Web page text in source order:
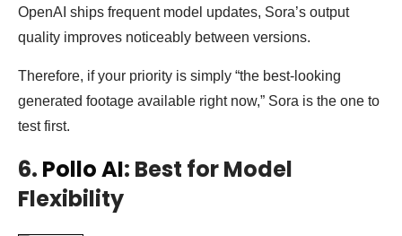
OpenAI ships frequent model updates, Sora’s output
quality improves noticeably between versions.
Therefore, if your priority is simply “the best-looking
generated footage available right now,” Sora is the one to
test first.
6. Pollo AI: Best for Model
Flexibility